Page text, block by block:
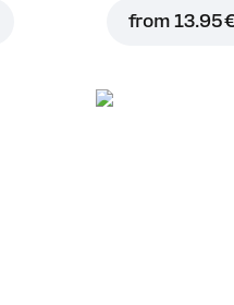
from13.95